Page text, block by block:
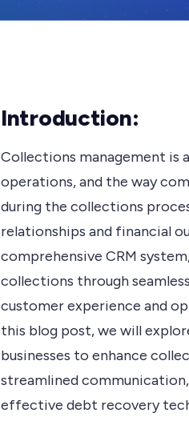
Introduction:
Collections management is
operations, and the way
during the collections
relationships and financial
comprehensive CRM
collections through
customer experience and
this blog post, we will
businesses to enhance
streamlined
effective debt recovery